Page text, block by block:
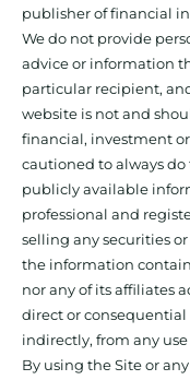
publisher of financial
We do not provide
advice or information
particular recipient,
website is not and
financial, investment
cautioned to always
publicly available
professional and
selling any securities
the information
nor any of its affiliates
direct or consequential
indirectly, from any
By using the Site or